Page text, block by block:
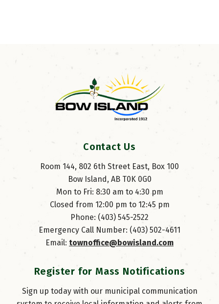
Contact Us
Room 144, 802 6th Street East, Box 100
Bow Island, AB T0K 0G0
Mon to Fri: 8:30 am to 4:30 pm
Closed from 12:00 pm to 12:45 pm
Phone: (403) 545-2522
Emergency Call Number: (403) 502-4611
Email: townoffice@bowisland.com
Register for Mass Notifications
Sign up today with our municipal communication